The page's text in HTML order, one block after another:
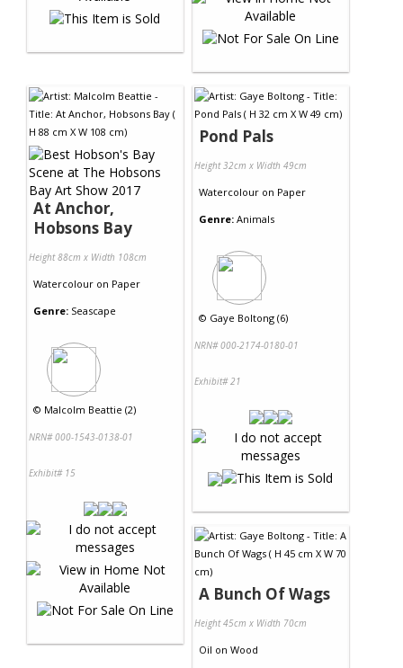
At Anchor,
Hobsons Bay
Height 88cm x Width 108cm
Watercolour on Paper
Genre: Seascape
© Malcolm Beattie (2)
NRN# 000-1543-0138-01
Exhibit# 15
Pond Pals
Height 32cm x Width 49cm
Watercolour on Paper
Genre: Animals
© Gaye Boltong (6)
NRN# 000-2174-0180-01
Exhibit# 21
A Bunch Of Wags
Height 45cm x Width 70cm
Oil on Wood